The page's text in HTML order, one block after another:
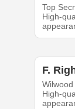
Top
High-
F.
Wilwood
High-